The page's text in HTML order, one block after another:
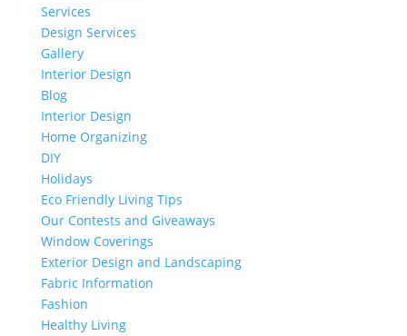
Services
Design Services
Gallery
Interior Design
Blog
Interior Design
Home Organizing
DIY
Holidays
Eco Friendly Living Tips
Our Contests and Giveaways
Window Coverings
Exterior Design and Landscaping
Fabric Information
Fashion
Healthy Living